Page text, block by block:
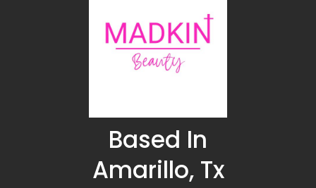
Based In
Amarillo, Tx